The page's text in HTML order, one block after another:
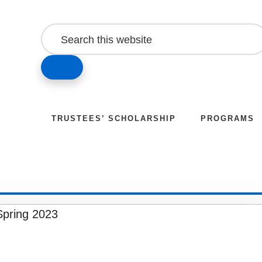
Search
this
websiteSEARCH
TRUSTEES’ SCHOLARSHIP PROGRAMS